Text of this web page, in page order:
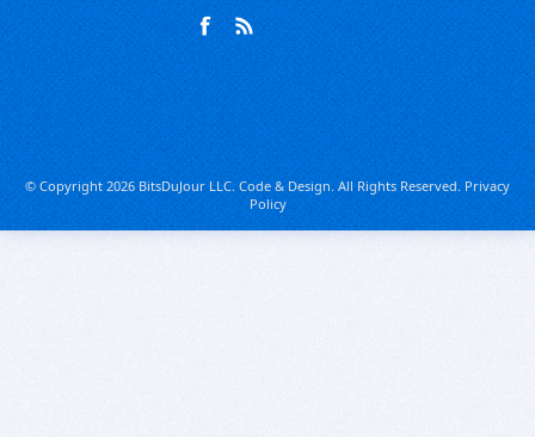
© Copyright 2026 BitsDuJour LLC. Code & Design. All Rights Reserved.Privacy
Policy